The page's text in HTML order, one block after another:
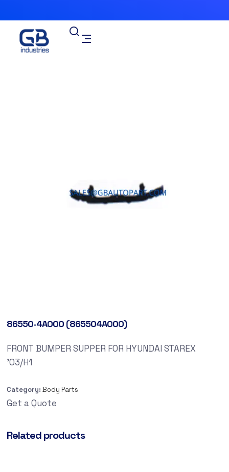
86550-4A000 (865504A000)
FRONT BUMPER SUPPER FOR HYUNDAI STAREX
’03/H1
Category: Body Parts
Get a Quote
Related products